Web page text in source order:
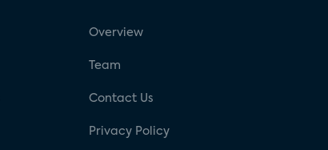
Overview
Team
Contact Us
Privacy Policy